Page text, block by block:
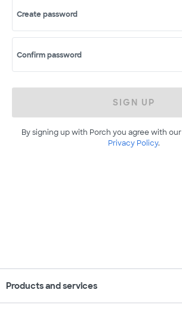
Create password
Confirm password
SIGN UP
By signing up with Porch you agree with our
Privacy Policy.
Products and services